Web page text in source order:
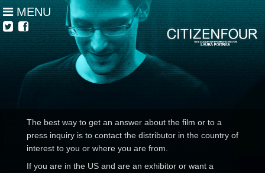
MENU
The best way to get an answer about the film or to a
press inquiry is to contact the distributor in the country of
interest to you or where you are from.
If you are in the US and are an exhibitor or want a